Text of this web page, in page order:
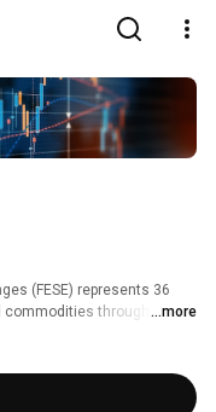
(FESE) represents 36
commodities through 17 full
...more